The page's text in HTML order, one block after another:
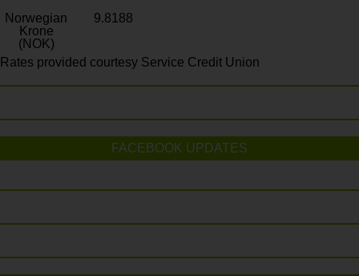
Norwegian
Krone
(NOK)
9.8188
Rates provided courtesy Service Credit Union
FACEBOOK UPDATES